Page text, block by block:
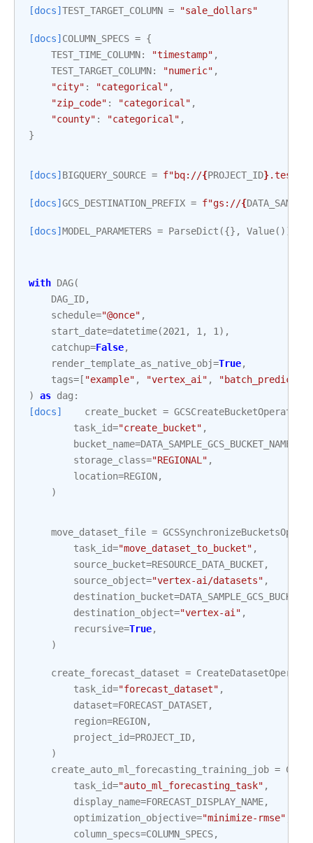
[docs] TEST_TARGET_COLUMN = "sale_dollars"
[docs] COLUMN_SPECS = {
TEST_TIME_COLUMN: "timestamp" ,
TEST_TARGET_COLUMN: "numeric" ,
"city" : "categorical" ,
"zip_code" : "categorical" ,
"county" : "categorical" ,
}
[docs] BIGQUERY_SOURCE = f"bq://{PROJECT_ID}
[docs] GCS_DESTINATION_PREFIX = f"gs://{
[docs] MODEL_PARAMETERS = ParseDict ({}, Value())
with DAG(
DAG_ID,
schedule="@once" ,
start_date=datetime(2021 , 1 , 1 ),
catchup=False,
render_template_as_native_obj=True,
tags= [ "example" , "vertex_ai" ,
)
as dag :
[docs]
create_bucket = GCSCreateBucketOperator
task_id="create_bucket" ,
bucket_name=DATA_SAMPLE_GCS_BUCKET_NAME
storage_class="REGIONAL" ,
location=REGION,
)
move_dataset_file =
task_id="move_dataset_to_bucket" ,
source_bucket=RESOURCE_DATA_BUCKET,
source_object="vertex-ai/datasets" ,
destination_bucket=
destination_object="vertex-ai" ,
recursive=True,
)
create_forecast_dataset = CreateDatasetOperator
task_id="forecast_dataset" ,
dataset=FORECAST_DATASET,
region=REGION,
project_id=PROJECT_ID,
)
create_auto_ml_forecasting_training_job =
task_id="auto_ml_forecasting_task" ,
display_name=FORECAST_DISPLAY_NAME,
optimization_objective="minimize-rmse"
column_specs=COLUMN_SPECS,